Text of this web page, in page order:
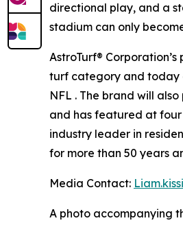
directional play, and a
stadium can only
AstroTurf®
turf category and today
NFL . The brand will
and has featured at four
industry leader in
for more than 50 years
Media Contact:
A photo accompanying